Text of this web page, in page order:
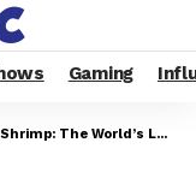
Gaming
World’s Loudest 210db Sonic Snap